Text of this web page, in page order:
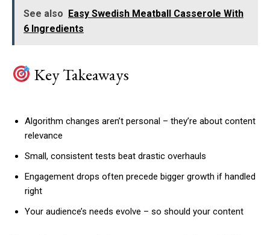
See also Easy Swedish Meatball Casserole With
6 Ingredients
Key Takeaways
Algorithm changes aren’t personal – they’re about content
relevance
Small, consistent tests beat drastic overhauls
Engagement drops often precede bigger growth if handled
right
Your audience’s needs evolve – so should your content